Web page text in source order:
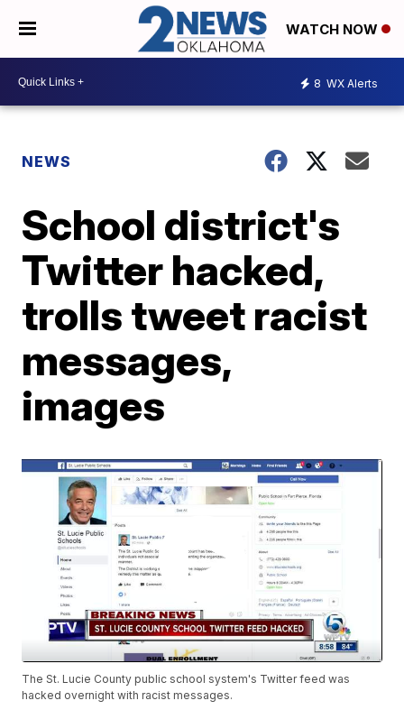
WATCH NOW
8 WX Alerts
NEWS
School district's
Twitter hacked,
trolls tweet racist
messages,
images
The St. Lucie County public school system's Twitter feed was
hacked overnight with racist messages.